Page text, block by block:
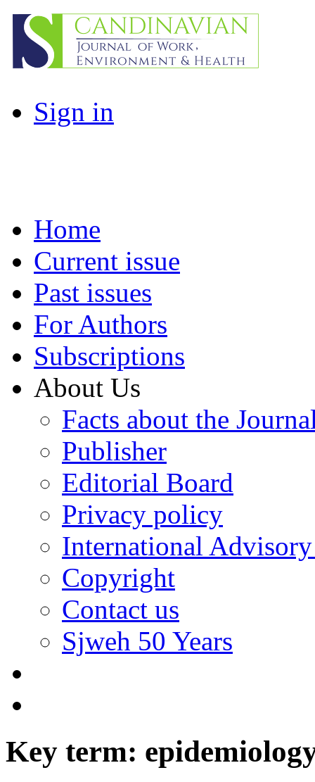
Sign in
Home
Current issue
Past issues
For Authors
Subscriptions
About Us
Facts about the
Publisher
Editorial Board
Privacy policy
International
Copyright
Contact us
Sjweh 50 Years
Key term: